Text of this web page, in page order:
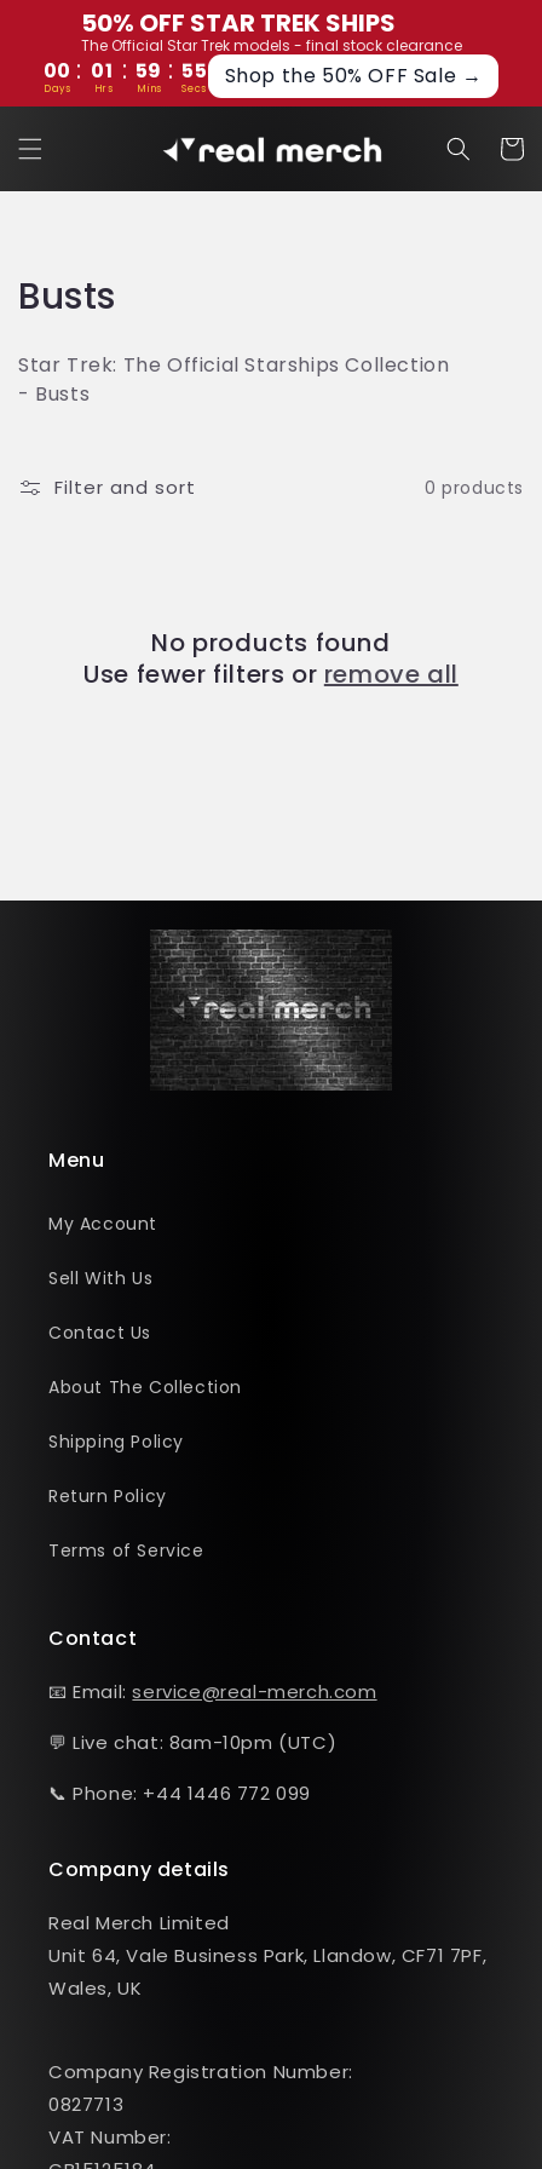
50% OFF STAR TREK SHIPS
The Official Star Trek models - final stock clearance
00 : 01 : 59 : 54
Days Hrs Mins Secs Shop the 50% OFF Sale →
Skip to
content
Cart
C
l
e
Busts
Star Trek: The Official Starships Collection
- Busts
Filter and sort 0 products
No products found
Use fewer filters or remove all
Menu
My Account
Sell With Us
Contact Us
About The Collection
Shipping Policy
Return Policy
Terms of Service
Contact
📧 Email:service@real-merch.com
💬 Live chat: 8am-10pm (UTC)
📞 Phone: +44 1446 772 099
Company details
Real Merch Limited
Unit 64, Vale Business Park, Llandow, CF71 7PF,
Wales, UK
Company Registration Number:
0827713
VAT Number: